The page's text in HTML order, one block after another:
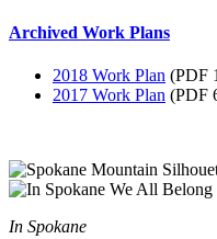
Archived Work Plans
2018 Work Plan (PDF
2017 Work Plan (PDF
In Spokane